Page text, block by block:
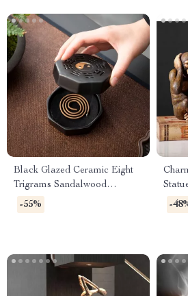
Black Glazed Ceramic Eight
Trigrams Sandalwood
Backflow Incense Burner
-55% -